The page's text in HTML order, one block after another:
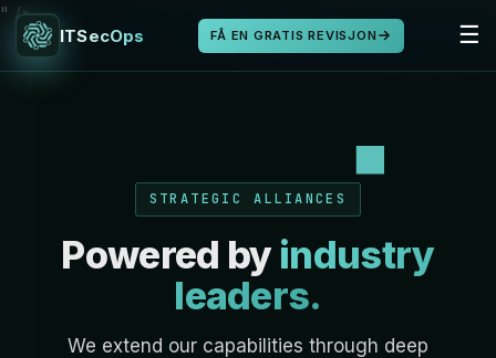
" />
ITSecOps FÅ EN GRATIS REVISJON ☰
STRATEGIC ALLIANCES
Powered byindustry
leaders.
We extend our capabilities through deep